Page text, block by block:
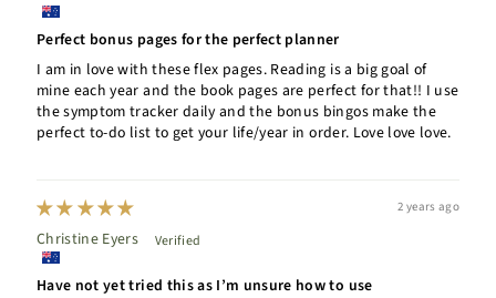
Perfect bonus pages for the perfect planner
I am in love with these flex pages. Reading is a big goal of
mine each year and the book pages are perfect for that!! I use
the symptom tracker daily and the bonus bingos make the
perfect to-do list to get your life/year in order. Love love love.
2 years ago
Christine Eyers
Have not yet tried this as I’m unsure how to use